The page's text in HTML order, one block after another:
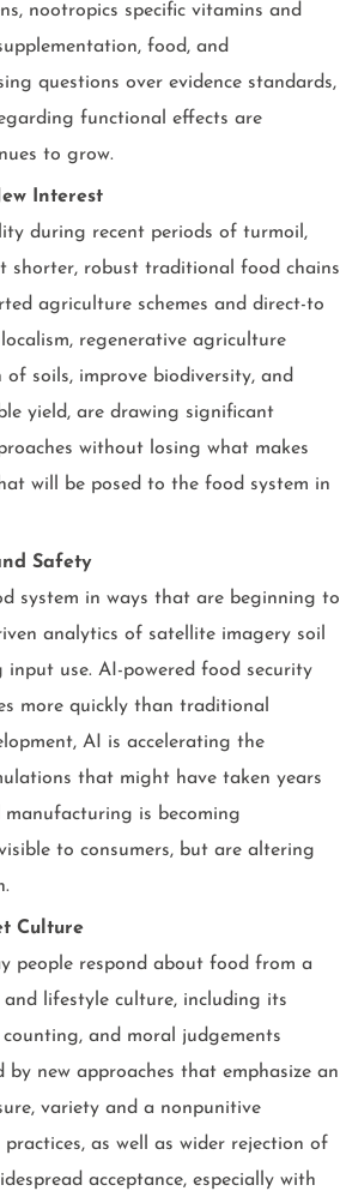
nootropics specific vitamins and
food, and
questions over evidence standards,
functional effects are
to grow.
Interest
during recent periods of turmoil,
shorter, robust traditional food chains
agriculture schemes and direct-to
regenerative agriculture
soils, improve biodiversity, and
yield, are drawing significant
without losing what makes
will be posed to the food system in
Safety
system in ways that are beginning to
analytics of satellite imagery soil
use. AI-powered food security
more quickly than traditional
AI is accelerating the
that might have taken years
is becoming
to consumers, but are altering
Culture
people respond about food from a
lifestyle culture, including its
and moral judgements
new approaches that emphasize an
variety and a nonpunitive
as well as wider rejection of
acceptance, especially with